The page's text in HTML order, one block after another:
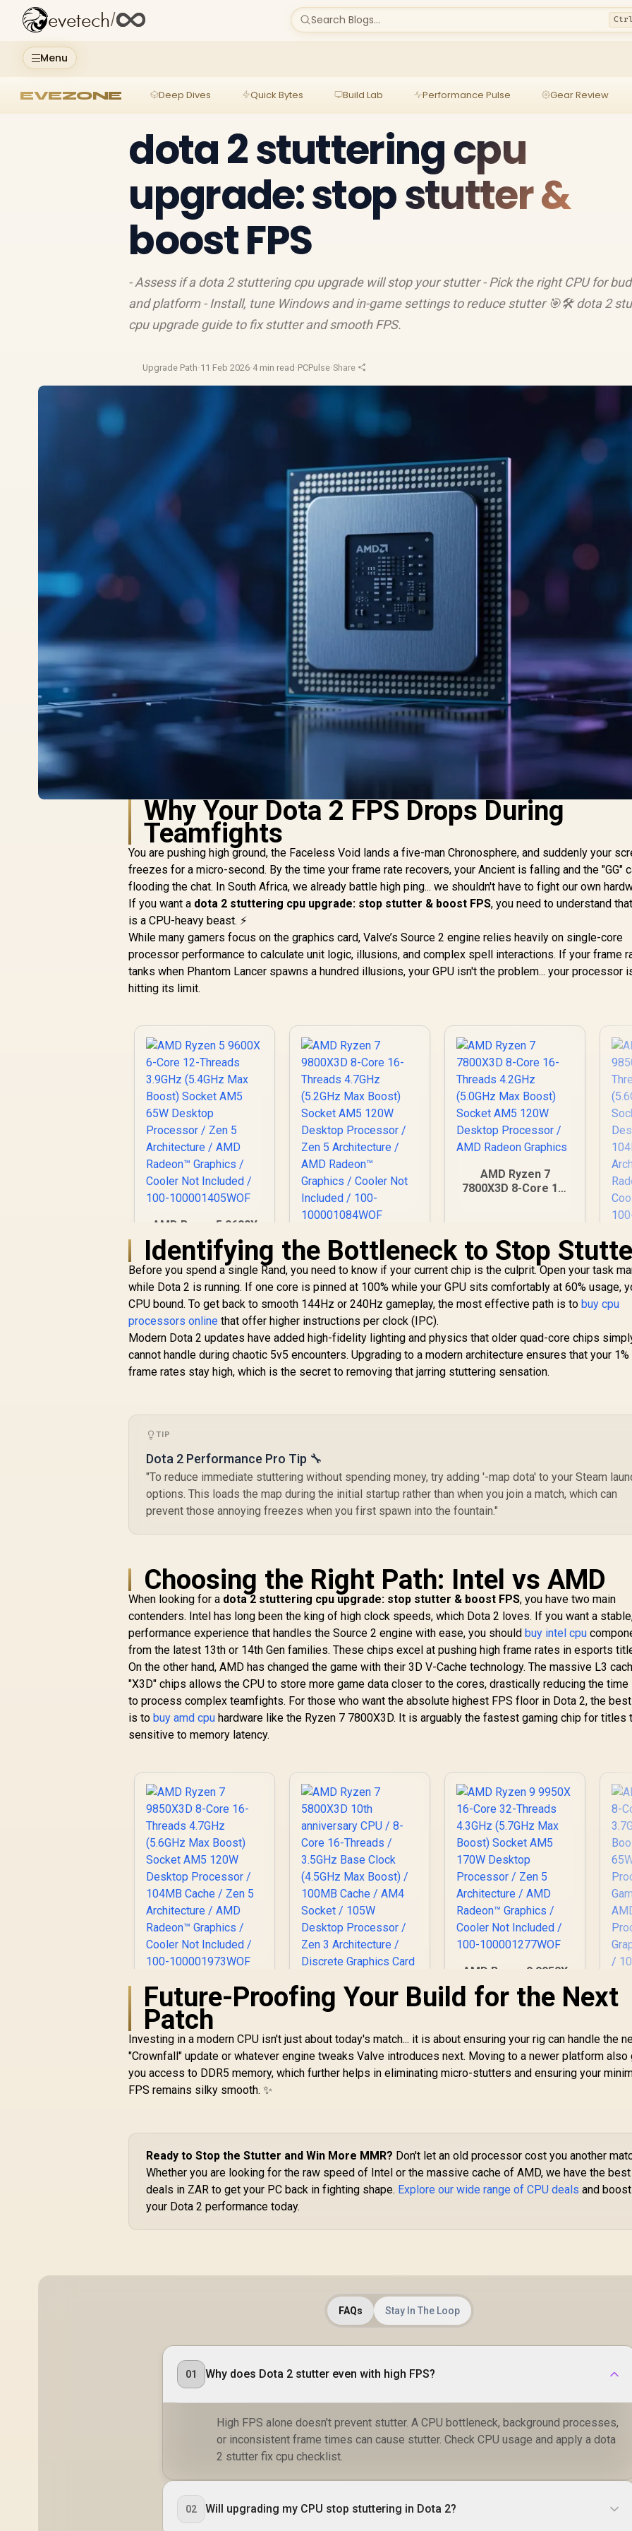
Menu
evetech/ Search Blogs...
EVEZONE Deep Dives Quick Bytes Build Lab Performance Pulse Gear Review
dota 2 stuttering cpu
upgrade: stop stutter &
boost FPS
- Assess if a dota 2 stuttering cpu upgrade will stop your stutter - Pick the right CPU for
and platform - Install, tune Windows and in-game settings to reduce stutter 🎯🛠️ dota 2
cpu upgrade guide to fix stutter and smooth FPS.
Upgrade Path·11 Feb 2026·4 min read ·PCPulse·Share
Why Your Dota 2 FPS Drops During
Teamfights
You are pushing high ground, the Faceless Void lands a five-man Chronosphere, and suddenly your
freezes for a micro-second. By the time your frame rate recovers, your Ancient is falling and the "GG"
flooding the chat. In South Africa, we already battle high ping... we shouldn't have to fight our own
If you want a dota 2 stuttering cpu upgrade: stop stutter & boost FPS, you need to understand
is a CPU-heavy beast. ⚡
While many gamers focus on the graphics card, Valve’s Source 2 engine relies heavily on single-core
processor performance to calculate unit logic, illusions, and complex spell interactions. If your frame
tanks when Phantom Lancer spawns a hundred illusions, your GPU isn't the problem... your processor
hitting its limit.
AMD Ryzen 5 9600X
6-Core 12-Threads
3.9GHz (5.4GHz Max
Boost) Socket AM5
65W Desktop
Processor / Zen 5
Architecture / AMD
Radeon™ Graphics /
Cooler Not Included
/ 100-
100001405WOF
R 4,699 In Stock
AMD Ryzen 7
9800X3D 8-Core 16-
Threads 4.7GHz
(5.2GHz Max Boost)
Socket AM5 120W
Desktop Processor
/ Zen 5 Architecture
/ AMD Radeon™
Graphics / Cooler
Not Included / 100-
R 9,199 In Stock
AMD Ryzen 7
7800X3D 8-Core 16-
Desktop Processor
/ AMD Radeon
Graphics
R 7,699 In Stock R
Identifying the Bottleneck to Stop
Before you spend a single Rand, you need to know if your current chip is the culprit. Open your task
while Dota 2 is running. If one core is pinned at 100% while your GPU sits comfortably at 60% usage,
CPU bound. To get back to smooth 144Hz or 240Hz gameplay, the most effective path is tobuy cpu
processors online that offer higher instructions per clock (IPC).
Modern Dota 2 updates have added high-fidelity lighting and physics that older quad-core chips
cannot handle during chaotic 5v5 encounters. Upgrading to a modern architecture ensures that your
frame rates stay high, which is the secret to removing that jarring stuttering sensation.
TIP
Dota 2 Performance Pro Tip 🔧
"To reduce immediate stuttering without spending money, try adding '-map dota' to your Steam
options. This loads the map during the initial startup rather than when you join a match, which can
prevent those annoying freezes when you first spawn into the fountain."
Choosing the Right Path: Intel vs AMD
When looking for a dota 2 stuttering cpu upgrade: stop stutter & boost FPS, you have two main
contenders. Intel has long been the king of high clock speeds, which Dota 2 loves. If you want a
performance experience that handles the Source 2 engine with ease, you shouldbuy intel cpu
from the latest 13th or 14th Gen families. These chips excel at pushing high frame rates in esports
On the other hand, AMD has changed the game with their 3D V-Cache technology. The massive L3
"X3D" chips allows the CPU to store more game data closer to the cores, drastically reducing the time
to process complex teamfights. For those who want the absolute highest FPS floor in Dota 2, the
is tobuy amd cpu hardware like the Ryzen 7 7800X3D. It is arguably the fastest gaming chip for titles
sensitive to memory latency.
AMD Ryzen 7
9850X3D 8-Core 16-
Threads 4.7GHz
(5.6GHz Max Boost)
Socket AM5 120W
Desktop Processor
/ 104MB Cache / Zen
5 Architecture /
R10,199
5800X3D 10th
anniversary CPU / 8-
Core 16-Threads /
3.5GHz Base Clock
Desktop Processor
/ Zen 3 Architecture
/ Discrete Graphics
Card Required /
Cooler Not Included
R7,199
AMD Ryzen 9 9950X
16-Core 32-Threads
4.3GHz (5.7GHz Max
Processor / Zen 5
Architecture / AMD
Radeon™ Graphics /
R 11,199 In Stock R
Future-Proofing Your Build for the Next
Patch
Investing in a modern CPU isn't just about today's match... it is about ensuring your rig can handle the
"Crownfall" update or whatever engine tweaks Valve introduces next. Moving to a newer platform also
you access to DDR5 memory, which further helps in eliminating micro-stutters and ensuring your
FPS remains silky smooth. ✨
Ready to Stop the Stutter and Win More MMR? Don't let an old processor cost you another
Whether you are looking for the raw speed of Intel or the massive cache of AMD, we have the best
deals in ZAR to get your PC back in fighting shape. Explore our wide range of CPU deals and boost
your Dota 2 performance today.
FAQs Stay In The Loop
01 Why does Dota 2 stutter even with high FPS?
High FPS alone doesn't prevent stutter. A CPU bottleneck, background processes,
or inconsistent frame times can cause stutter. Check CPU usage and apply a dota
2 stutter fix cpu checklist.
02 Will upgrading my CPU stop stuttering in Dota 2?